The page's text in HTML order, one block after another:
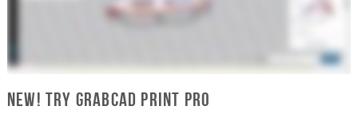
New! Try GrabCAD PRint Pro